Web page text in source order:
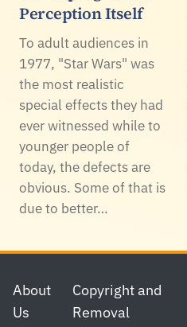
Perception Itself
To adult audiences in
1977, "Star Wars" was
the most realistic
special effects they had
ever witnessed while to
younger people of
today, the defects are
obvious. Some of that is
due to better…
Footer
About
Us
Copyright and
Removal